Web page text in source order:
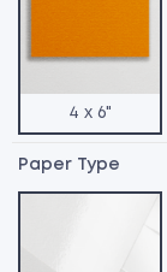
4 x 6"
Paper Type